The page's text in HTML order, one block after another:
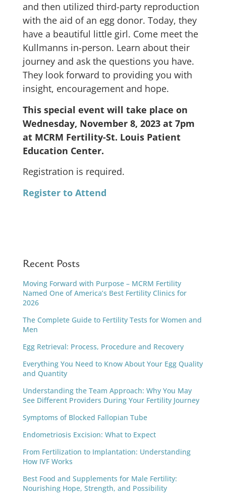
and then utilized third-party reproduction
with the aid of an egg donor. Today, they
have a beautiful little girl. Come meet the
Kullmanns in-person. Learn about their
journey and ask the questions you have.
They look forward to providing you with
insight, encouragement and hope.
This special event will take place on
Wednesday, November 8, 2023 at 7pm
at MCRM Fertility-St. Louis Patient
Education Center.
Registration is required.
Register to Attend
Recent Posts
Moving Forward with Purpose – MCRM Fertility
Named One of America’s Best Fertility Clinics for
2026
The Complete Guide to Fertility Tests for Women and
Men
Egg Retrieval: Process, Procedure and Recovery
Everything You Need to Know About Your Egg Quality
and Quantity
Understanding the Team Approach: Why You May
See Different Providers During Your Fertility Journey
Symptoms of Blocked Fallopian Tube
Endometriosis Excision: What to Expect
From Fertilization to Implantation: Understanding
How IVF Works
Best Food and Supplements for Male Fertility:
Nourishing Hope, Strength, and Possibility